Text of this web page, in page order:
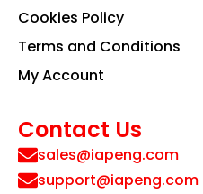
Cookies Policy
Terms and Conditions
My Account
Contact Us
sales@iapeng.com
support@iapeng.com